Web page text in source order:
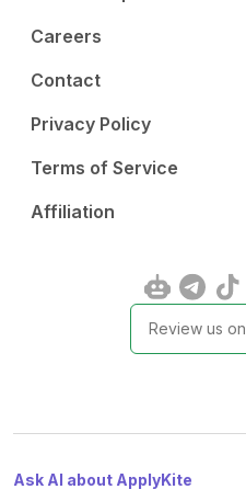
Careers
Contact
Privacy Policy
Terms of Service
Affiliation
Review us on
Ask AI about ApplyKite